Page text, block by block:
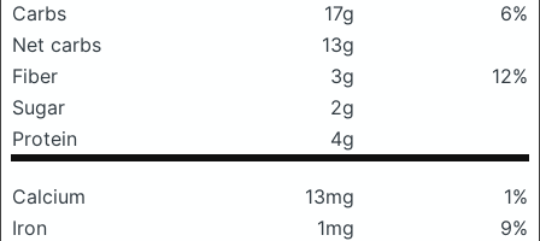
Carbs
17g
6%
Net carbs
13g
Fiber
3g
12%
Sugar
2g
Protein
4g
Calcium 13mg
1%
Iron
1mg
9%